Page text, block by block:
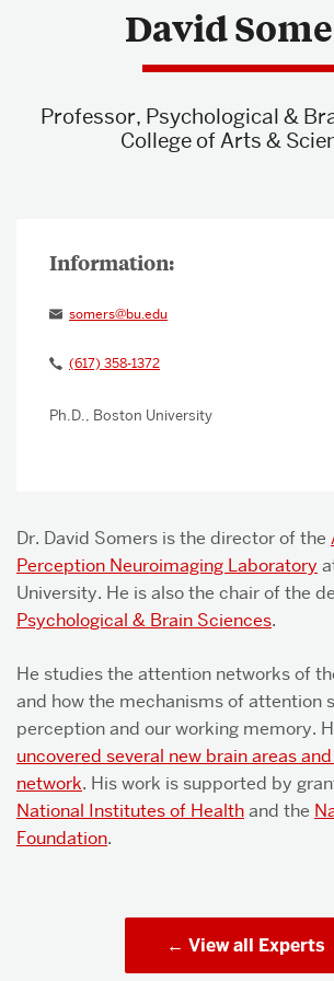
David
Professor, Psychological &
College of Arts &
somers@bu.edu
(617) 358-1372
Ph.D., Boston University
Dr. David Somers is the director of the
Perception Neuroimaging Laboratory
University. He is also the chair of the
Psychological & Brain Sciences.
He studies the attention networks of
and how the mechanisms of attention
perception and our working memory.
uncovered several new brain areas
network. His work is supported by
National Institutes of Healthand the
Foundation.
View all Experts